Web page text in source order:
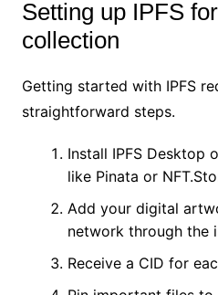
Setting up IPFS
collection
Getting started with IPFS
straightforward steps.
Install IPFS Desktop
like Pinata or
Add your digital
network through the
Receive a CID for